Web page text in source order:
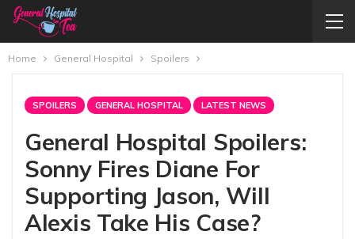
Home General Hospital Spoilers
SPOILERS GENERAL HOSPITAL LATEST NEWS
General Hospital Spoilers:
Sonny Fires Diane For
Supporting Jason, Will
Alexis Take His Case?